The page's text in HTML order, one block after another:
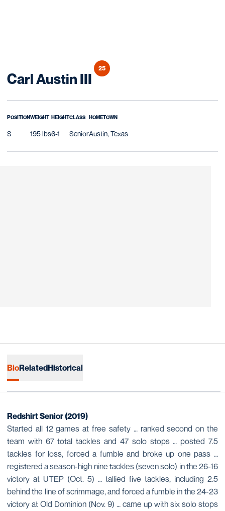
Carl Austin IIISeason 2018
25
POSITION
S
WEIGHT
195 lbs
HEIGHT
6-1
CLASS
Senior
HOMETOWN
Austin, Texas
BioRelatedHistorical
Redshirt Senior (2019)
Started all 12 games at free safety … ranked second on the
team with 67 total tackles and 47 solo stops … posted 7.5
tackles for loss, forced a fumble and broke up one pass …
registered a season-high nine tackles (seven solo) in the 26-16
victory at UTEP (Oct. 5) … tallied five tackles, including 2.5
behind the line of scrimmage, and forced a fumble in the 24-23
victory at Old Dominion (Nov. 9) … came up with six solo stops